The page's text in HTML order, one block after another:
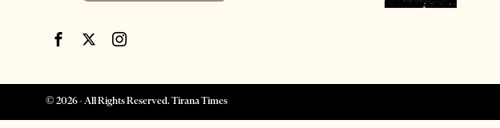
© 2026- All Rights Reserved. Tirana Times